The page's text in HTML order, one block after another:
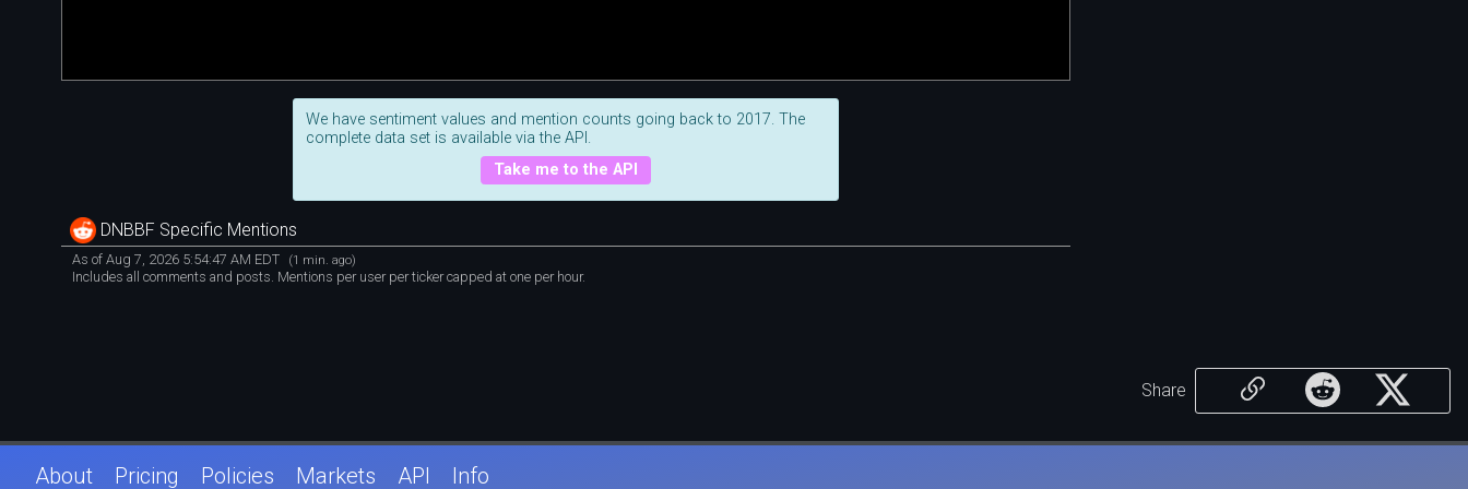
We have sentiment values and mention counts going back to 2017. The
complete data set is available via the API.
Take me to the API
DNBBF Specific Mentions
As of Aug 7, 2026 5:54:47 AM EDT (1 min. ago)
Includes all comments and posts. Mentions per user per ticker capped at one per hour.
Share
About Pricing Policies Markets API Info